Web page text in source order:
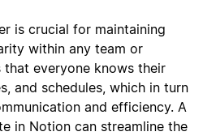
is crucial for maintaining
within any team or
that everyone knows their
and schedules, which in turn
and efficiency. A
in Notion can streamline the